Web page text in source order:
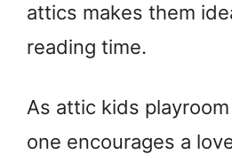
e
attics makes them
reading time.
As attic kids
one encourages a